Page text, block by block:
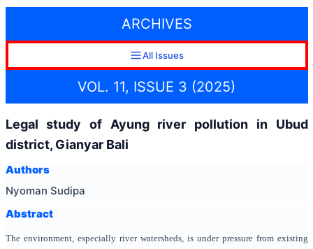
ARCHIVES
All Issues
VOL. 11, ISSUE 3 (2025)
Legal study of Ayung river pollution in Ubud
district, Gianyar Bali
Authors
Nyoman Sudipa
Abstract
The environment, especially river watersheds, is under pressure from existing